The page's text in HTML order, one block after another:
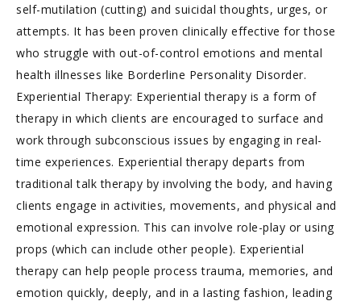
self-mutilation (cutting) and suicidal thoughts, urges, or
attempts. It has been proven clinically effective for those
who struggle with out-of-control emotions and mental
health illnesses like Borderline Personality Disorder.
Experiential Therapy: Experiential therapy is a form of
therapy in which clients are encouraged to surface and
work through subconscious issues by engaging in real-
time experiences. Experiential therapy departs from
traditional talk therapy by involving the body, and having
clients engage in activities, movements, and physical and
emotional expression. This can involve role-play or using
props (which can include other people). Experiential
therapy can help people process trauma, memories, and
emotion quickly, deeply, and in a lasting fashion, leading